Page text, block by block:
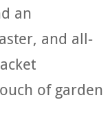
an
and all-
of garden